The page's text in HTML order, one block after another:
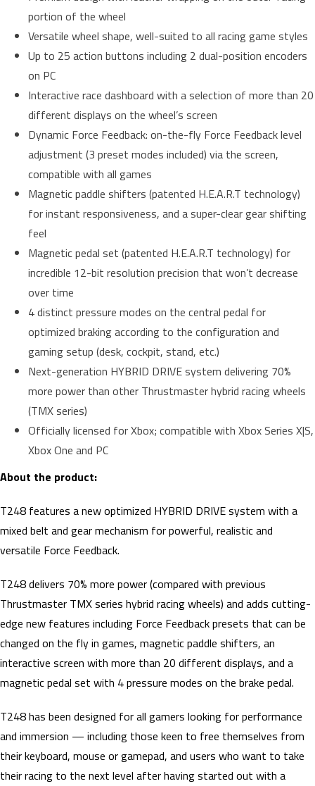
portion of the wheel
Versatile wheel shape, well-suited to all racing game styles
Up to 25 action buttons including 2 dual-position encoders
on PC
Interactive race dashboard with a selection of more than 20
different displays on the wheel’s screen
Dynamic Force Feedback: on-the-fly Force Feedback level
adjustment (3 preset modes included) via the screen,
compatible with all games
Magnetic paddle shifters (patented H.E.A.R.T technology)
for instant responsiveness, and a super-clear gear shifting
feel
Magnetic pedal set (patented H.E.A.R.T technology) for
incredible 12-bit resolution precision that won’t decrease
over time
4 distinct pressure modes on the central pedal for
optimized braking according to the configuration and
gaming setup (desk, cockpit, stand, etc.)
Next-generation HYBRID DRIVE system delivering 70%
more power than other Thrustmaster hybrid racing wheels
(TMX series)
Officially licensed for Xbox; compatible with Xbox Series X|S,
Xbox One and PC
About the product:
T248 features a new optimized HYBRID DRIVE system with a
mixed belt and gear mechanism for powerful, realistic and
versatile Force Feedback.
T248 delivers 70% more power (compared with previous
Thrustmaster TMX series hybrid racing wheels) and adds cutting-
edge new features including Force Feedback presets that can be
changed on the fly in games, magnetic paddle shifters, an
interactive screen with more than 20 different displays, and a
magnetic pedal set with 4 pressure modes on the brake pedal.
T248 has been designed for all gamers looking for performance
and immersion — including those keen to free themselves from
their keyboard, mouse or gamepad, and users who want to take
their racing to the next level after having started out with a